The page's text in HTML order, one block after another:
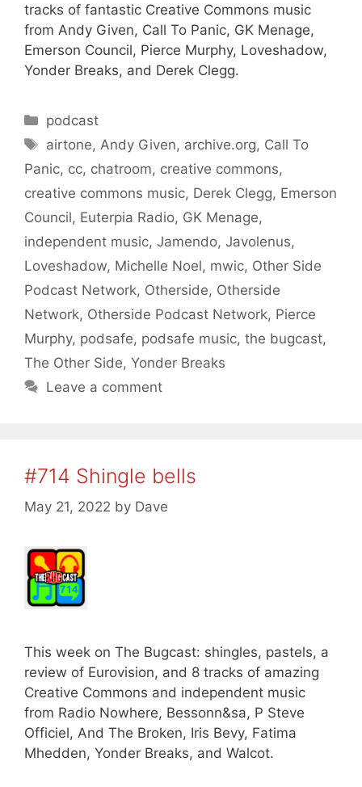
tracks of fantastic Creative Commons music
from Andy Given, Call To Panic, GK Menage,
Emerson Council, Pierce Murphy, Loveshadow,
Yonder Breaks, and Derek Clegg.
Categories
podcast
Tags
airtone, Andy Given, archive.org, Call To
Panic, cc, chatroom, creative commons,
creative commons music, Derek Clegg, Emerson
Council, Euterpia Radio, GK Menage,
independent music, Jamendo, Javolenus,
Loveshadow, Michelle Noel, mwic, Other Side
Podcast Network, Otherside, Otherside
Network, Otherside Podcast Network, Pierce
Murphy, podsafe, podsafe music, the bugcast,
The Other Side, Yonder Breaks
Leave a comment
#714 Shingle bells
May 21, 2022 by Dave
This week on The Bugcast: shingles, pastels, a
review of Eurovision, and 8 tracks of amazing
Creative Commons and independent music
from Radio Nowhere, Bessonn&sa, P Steve
Officiel, And The Broken, Iris Bevy, Fatima
Mhedden, Yonder Breaks, and Walcot.